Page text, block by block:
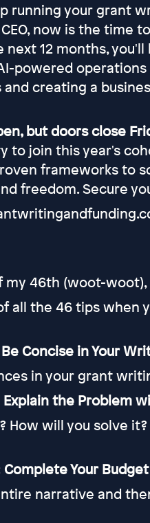
running your grant
now is the time
next 12 months,
powered
creating a
but doors close
to join this year's
frameworks to
freedom. Secure
46th (woot-
all the 46 tips when
Concise in Your
in your grant
the Problem
How will you solve
Your
narrative and